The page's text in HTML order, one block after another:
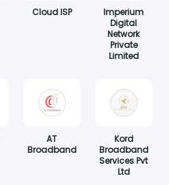
Cloud ISP
Imperium
Digital
Network
Private
Limited
AT
Broadband
Kord
Broadband
Services Pvt
Ltd